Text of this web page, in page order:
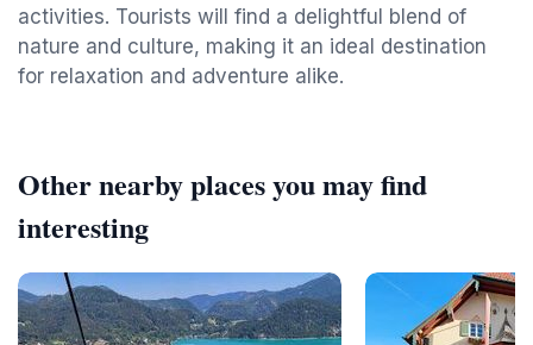
activities. Tourists will find a delightful blend of
nature and culture, making it an ideal destination
for relaxation and adventure alike.
Other nearby places you may find
interesting